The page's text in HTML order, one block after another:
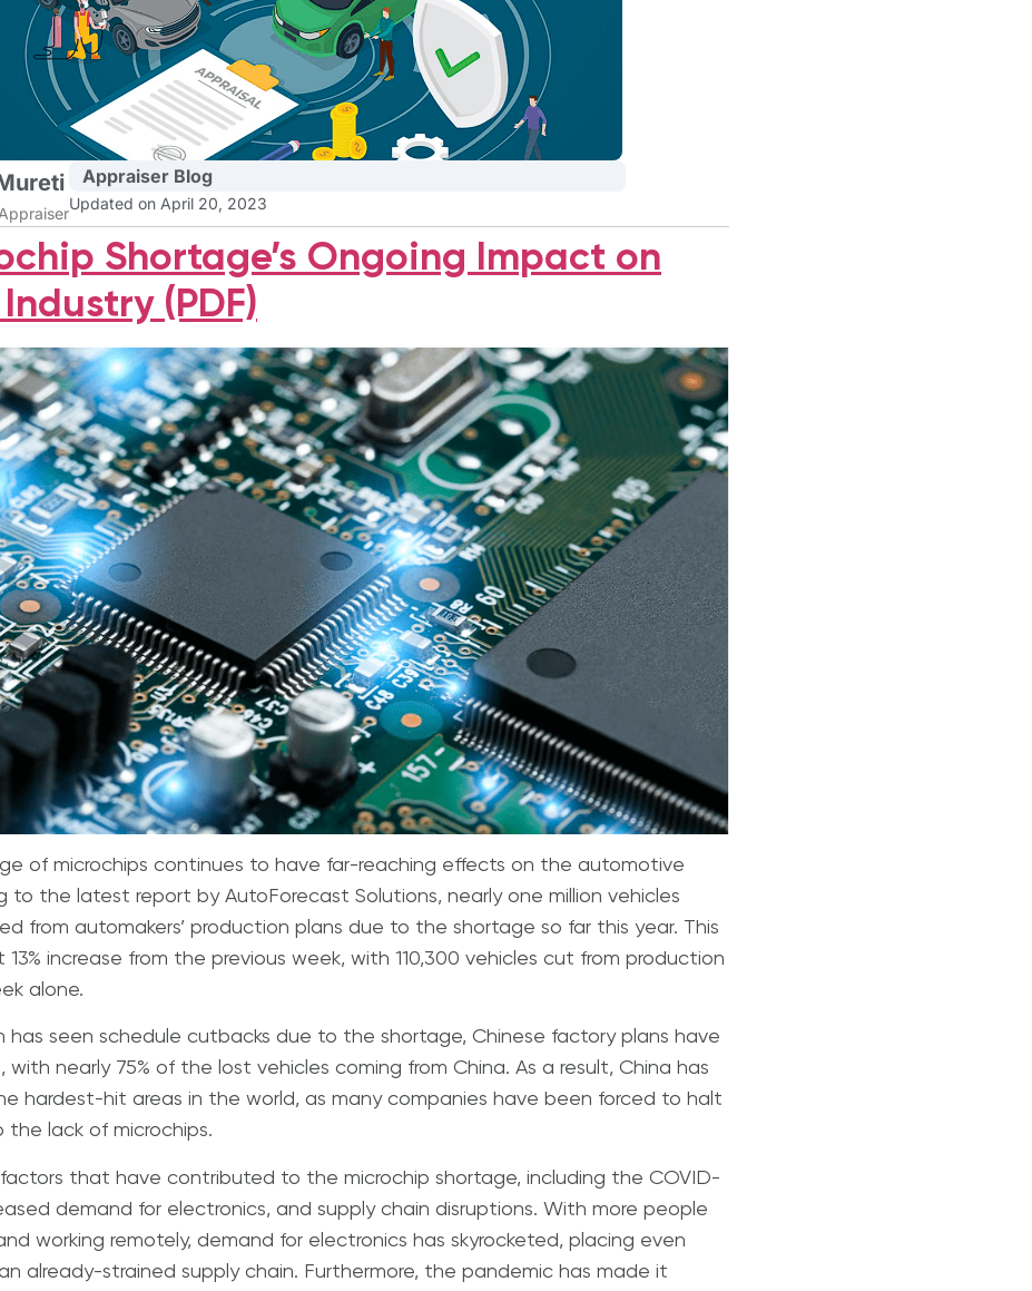
Appraiser Blog
Updated on April 20, 2023
Shortage’s Ongoing Impact on
(PDF)
of microchips continues to have far-reaching effects on the automotive
to the latest report by AutoForecast Solutions, nearly one million vehicles
from automakers’ production plans due to the shortage so far this year. This
13% increase from the previous week, with 110,300 vehicles cut from production
alone.
has seen schedule cutbacks due to the shortage, Chinese factory plans have
nearly 75% of the lost vehicles coming from China. As a result, China has
hardest-hit areas in the world, as many companies have been forced to halt
lack of microchips.
factors that have contributed to the microchip shortage, including the COVID-
demand for electronics, and supply chain disruptions. With more people
working remotely, demand for electronics has skyrocketed, placing even
already-strained supply chain. Furthermore, the pandemic has made it